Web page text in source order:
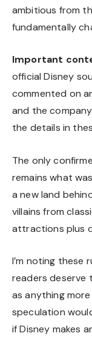
ambitious from
fundamentally
Important
official Disney
commented on
and the
the details in
The only
remains what
a new land
villains from
attractions plus
I’m noting these
readers deserve
as anything
speculation
if Disney makes